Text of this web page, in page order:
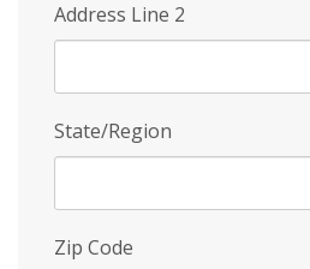
Address Line 2
State/Region
Zip Code